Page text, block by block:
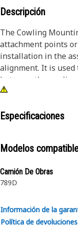
Descripción
The Cowling
attachment points
installation in the
alignment. It is
between the
required
Attributes:
• Withstands heavy
Applications:
The Cowling
isolation mount.
Especificaciones
Modelos
Camión De Obras
789D
Información de la
Política de devoluciones